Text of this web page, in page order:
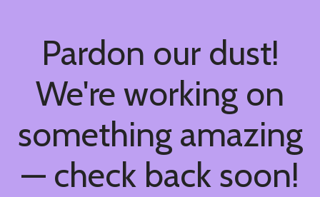
Pardon our dust!
We're working on
something amazing
— check back soon!